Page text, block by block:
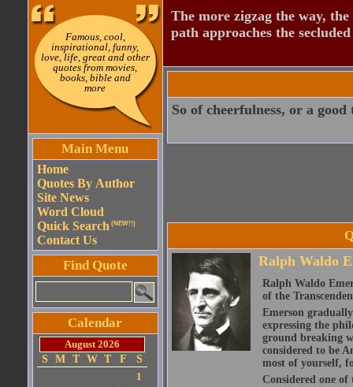
Famous, cool,
inspirational, funny,
love, life, great and other
quotes from movies,
books, bible and
more
Main Menu
Home
Quotes By Author
Site News
Word Cloud
Quick Search (NEW!!)
Contact Us
Find Quote
Calendar
August 2026
S
M T W T F
S
1
The more zigzag the way,
path approaches the
So of cheerfulness, or a
Ralph Waldo
Ralph Waldo
of the
Emerson
expressing the
ground breaking
considered to be
most of yourself,
Considered one